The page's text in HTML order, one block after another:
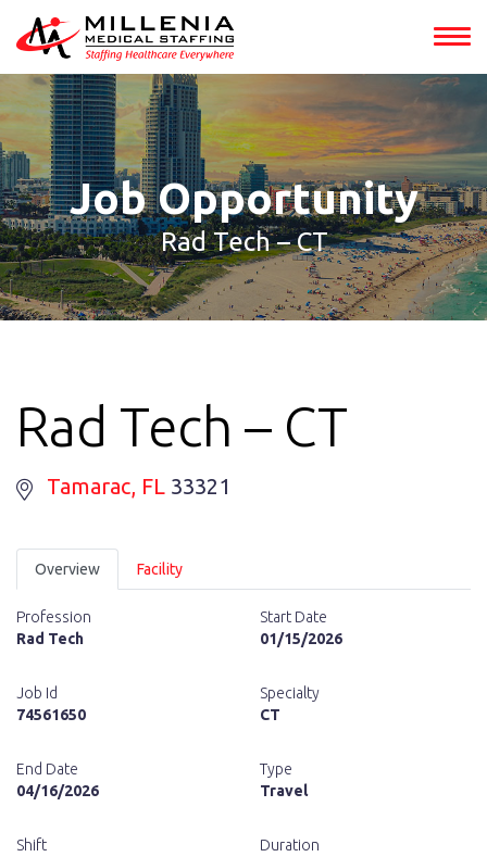
Job Opportunity
Rad Tech – CT
Rad Tech – CT
Tamarac, FL 33321
Overview Facility
Profession
Rad Tech
Start Date
01/15/2026
Job Id
74561650
Specialty
CT
End Date
04/16/2026
Type
Travel
Shift
Duration